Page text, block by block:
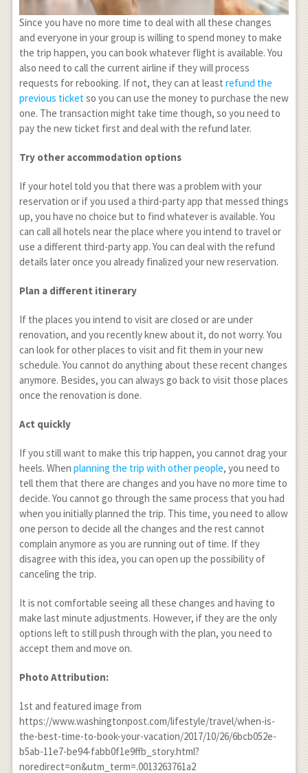
Since you have no more time to deal with all these changes
and everyone in your group is willing to spend money to make
the trip happen, you can book whatever flight is available. You
also need to call the current airline if they will process
requests for rebooking. If not, they can at least refund the
previous ticketso you can use the money to purchase the new
one. The transaction might take time though, so you need to
pay the new ticket first and deal with the refund later.
Try other accommodation options
If your hotel told you that there was a problem with your
reservation or if you used a third-party app that messed things
up, you have no choice but to find whatever is available. You
can call all hotels near the place where you intend to travel or
use a different third-party app. You can deal with the refund
details later once you already finalized your new reservation.
Plan a different itinerary
If the places you intend to visit are closed or are under
renovation, and you recently knew about it, do not worry. You
can look for other places to visit and fit them in your new
schedule. You cannot do anything about these recent changes
anymore. Besides, you can always go back to visit those places
once the renovation is done.
Act quickly
If you still want to make this trip happen, you cannot drag your
heels. When planning the trip with other people, you need to
tell them that there are changes and you have no more time to
decide. You cannot go through the same process that you had
when you initially planned the trip. This time, you need to allow
one person to decide all the changes and the rest cannot
complain anymore as you are running out of time. If they
disagree with this idea, you can open up the possibility of
canceling the trip.
It is not comfortable seeing all these changes and having to
make last minute adjustments. However, if they are the only
options left to still push through with the plan, you need to
accept them and move on.
Photo Attribution:
1st and featured image from
https://www.washingtonpost.com/lifestyle/travel/when-is-
the-best-time-to-book-your-vacation/2017/10/26/6bcb052e-
b5ab-11e7-be94-fabb0f1e9ffb_story.html?
noredirect=on&utm_term=.0013263761a2